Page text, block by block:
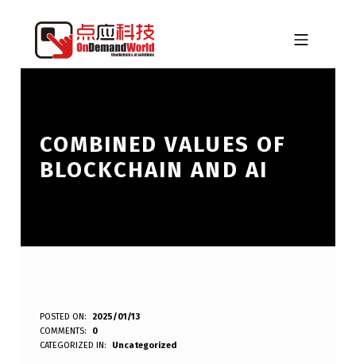
Skip to main navigation
Skip to main content
Skip to footer
ONDEMANDWORLD MOBILE MENU
COMBINED VALUES OF
BLOCKCHAIN AND AI
C
O
POSTED ON:
2025/01/13
WRITTEN BY:
eplt
COMMENTS:
0
CATEGORIZED IN:
Uncategorized